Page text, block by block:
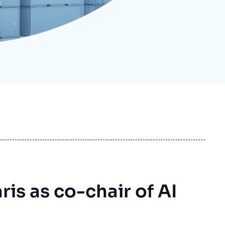
Documents
- Defense
as co-chair of AI